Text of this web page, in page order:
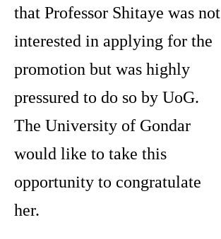
that Professor Shitaye was not
interested in applying for the
promotion but was highly
pressured to do so by UoG.
The University of Gondar
would like to take this
opportunity to congratulate
her.